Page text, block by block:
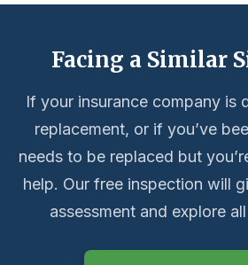
Facing a Similar
If your insurance company is
replacement, or if you’ve
needs to be replaced but
help. Our free inspection will
assessment and explore